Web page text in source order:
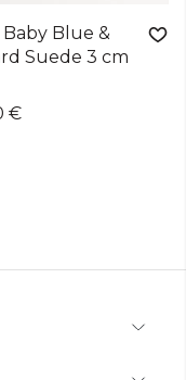
Baby Blue &
Suede 3 cm
€